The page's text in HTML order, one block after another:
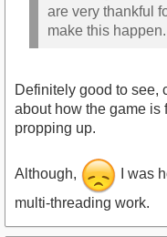
are very thankful
make this happen.
Definitely good to see,
about how the game is
propping up.
Although,
I was
multi-threading work.